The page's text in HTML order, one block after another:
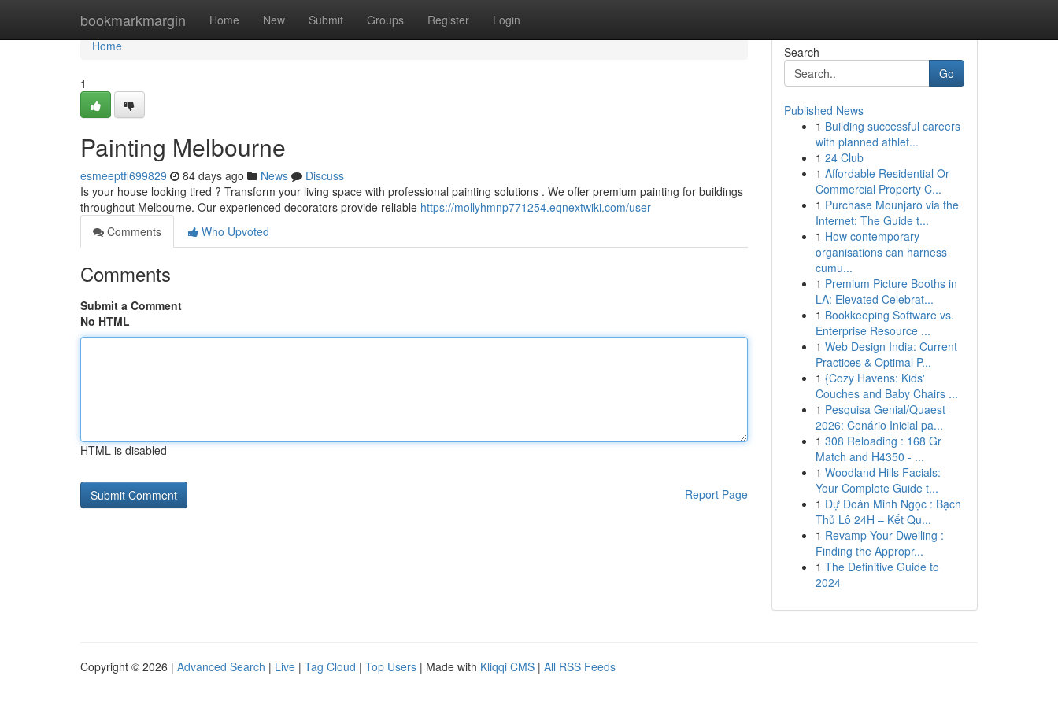
bookmarkmargin Home New Submit Groups Register Login
Home
Home
1
Painting Melbourne
esmeeptfl699829 84 days ago News
Discuss
Is your house looking tired ? Transform your living space with professional painting solutions . We offer premium painting for buildings
throughout Melbourne. Our experienced decorators provide reliable https://mollyhmnp771254.eqnextwiki.com/user
Comments
Who Upvoted
Comments
Submit a Comment
No HTML
HTML is disabled
Report Page
Search
Go
Published News
1 Building successful careers
with planned athlet...
1 24 Club
1 Affordable Residential Or
Commercial Property C...
1 Purchase Mounjaro via the
Internet: The Guide t...
1 How contemporary
organisations can harness
cumu...
1 Premium Picture Booths in
LA: Elevated Celebrat...
1 Bookkeeping Software vs.
Enterprise Resource ...
1 Web Design India: Current
Practices & Optimal P...
1 {Cozy Havens: Kids'
Couches and Baby Chairs ...
1 Pesquisa Genial/Quaest
2026: Cenário Inicial pa...
1 308 Reloading : 168 Gr
Match and H4350 - ...
1 Woodland Hills Facials:
Your Complete Guide t...
1 Dự Đoán Minh Ngọc : Bạch
Thủ Lô 24H – Kết Qu...
1 Revamp Your Dwelling :
Finding the Appropr...
1 The Definitive Guide to
2024
Copyright © 2026 | Advanced Search | Live | Tag Cloud | Top Users | Made with Kliqqi CMS | All RSS Feeds